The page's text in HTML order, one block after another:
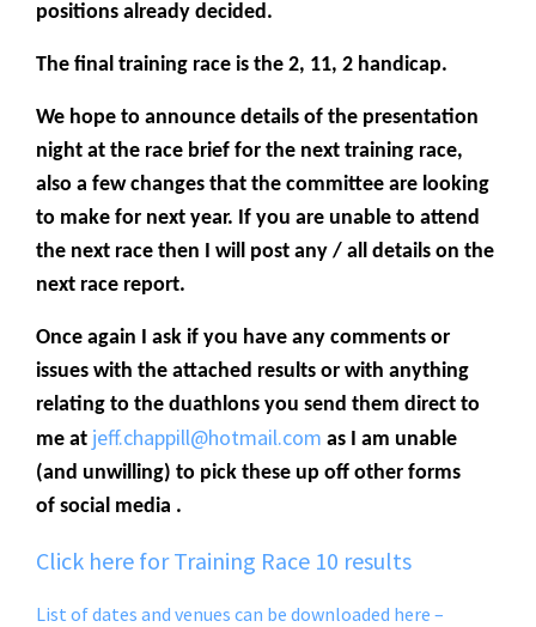
positions already decided.
The final training race is the 2, 11, 2 handicap.
We hope to announce details of the presentation
night at the race brief for the next training race,
also a few changes that the committee are looking
to make for next year. If you are unable to attend
the next race then I will post any / all details on the
next race report.
Once again I ask if you have any comments or
issues with the attached results or with anything
relating to the duathlons you send them direct to
me at jeff.chappill@hotmail.com as I am unable
(and unwilling) to pick these up off other forms
of social media .
Click here for Training Race 10 results
List of dates and venues can be downloaded here –